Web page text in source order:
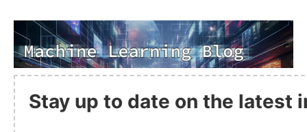
Stay up to date on the latest